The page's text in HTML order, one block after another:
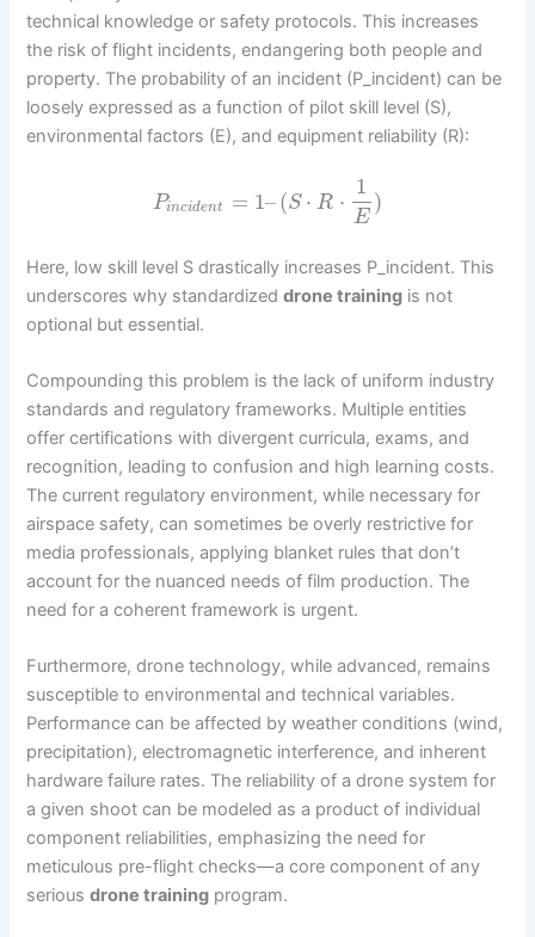
technical knowledge or safety protocols. This increases
the risk of flight incidents, endangering both people and
property. The probability of an incident (P_incident) can be
loosely expressed as a function of pilot skill level (S),
environmental factors (E), and equipment reliability (R):
Pincident = 1–(S ⋅ R ⋅
1
E
)
Here, low skill level S drastically increases P_incident. This
underscores why standardizeddrone training is not
optional but essential.
Compounding this problem is the lack of uniform industry
standards and regulatory frameworks. Multiple entities
offer certifications with divergent curricula, exams, and
recognition, leading to confusion and high learning costs.
The current regulatory environment, while necessary for
airspace safety, can sometimes be overly restrictive for
media professionals, applying blanket rules that don’t
account for the nuanced needs of film production. The
need for a coherent framework is urgent.
Furthermore, drone technology, while advanced, remains
susceptible to environmental and technical variables.
Performance can be affected by weather conditions (wind,
precipitation), electromagnetic interference, and inherent
hardware failure rates. The reliability of a drone system for
a given shoot can be modeled as a product of individual
component reliabilities, emphasizing the need for
meticulous pre-flight checks—a core component of any
seriousdrone training program.